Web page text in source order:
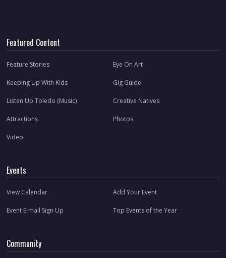
Featured Content
Feature Stories Eye On Art
Keeping Up With Kids Gig Guide
Listen Up Toledo (Music) Creative Natives
Attractions Photos
Video
Events
View Calendar Add Your Event
Event E-mail Sign Up Top Events of the Year
Community